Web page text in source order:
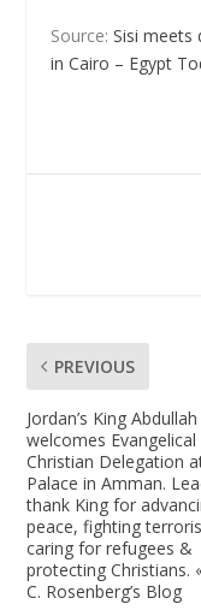
Source:Sisi meets
in Cairo – Egypt
PREVIOUS
Jordan’s King Abdullah
welcomes Evangelical
Christian Delegation
Palace in Amman.
thank King for
peace, fighting
caring for refugees &
protecting Christians.
C. Rosenberg’s Blog